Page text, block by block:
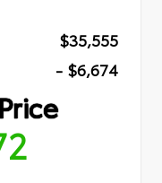
$35,555
- $6,674